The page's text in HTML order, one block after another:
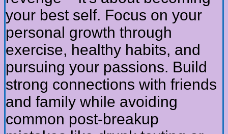
your best self. Focus on your
personal growth through
exercise, healthy habits, and
pursuing your passions. Build
strong connections with friends
and family while avoiding
common post-breakup